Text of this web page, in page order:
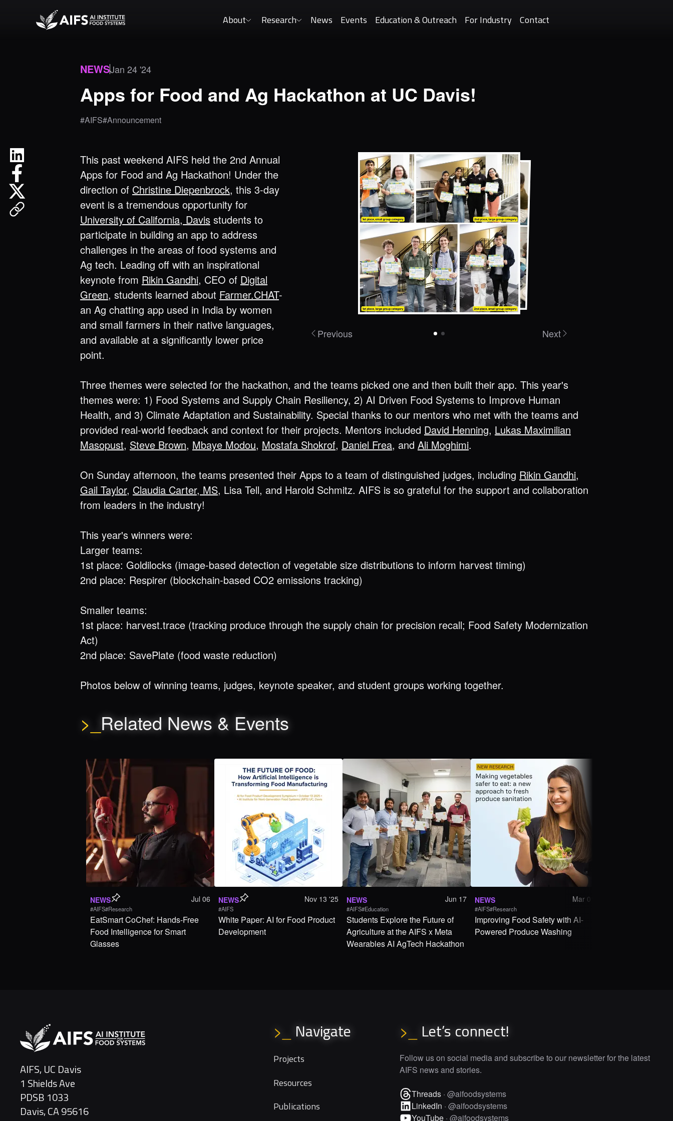
About Research News Events Education & Outreach For Industry Contact
NEWSJan 24 '24
Apps for Food and Ag Hackathon at UC Davis!
#AIFS#Announcement
Previous Next
This past weekend AIFS held the 2nd Annual
Apps for Food and Ag Hackathon! Under the
direction of Christine Diepenbrock, this 3-day
event is a tremendous opportunity for
University of California, Davis students to
participate in building an app to address
challenges in the areas of food systems and
Ag tech. Leading off with an inspirational
keynote from Rikin Gandhi, CEO of Digital
Green, students learned about Farmer.CHAT-
an Ag chatting app used in India by women
and small farmers in their native languages,
and available at a significantly lower price
point.
Three themes were selected for the hackathon, and the teams picked one and then built their app. This year's
themes were: 1) Food Systems and Supply Chain Resiliency, 2) AI Driven Food Systems to Improve Human
Health, and 3) Climate Adaptation and Sustainability. Special thanks to our mentors who met with the teams and
provided real-world feedback and context for their projects. Mentors included David Henning, Lukas Maximilian
Masopust, Steve Brown, Mbaye Modou, Mostafa Shokrof, Daniel Frea, and Ali Moghimi.
On Sunday afternoon, the teams presented their Apps to a team of distinguished judges, including Rikin Gandhi,
Gail Taylor, Claudia Carter, MS, Lisa Tell, and Harold Schmitz. AIFS is so grateful for the support and collaboration
from leaders in the industry!
This year's winners were:
Larger teams:
1st place: Goldilocks (image-based detection of vegetable size distributions to inform harvest timing)
2nd place: Respirer (blockchain-based CO2 emissions tracking)
Smaller teams:
1st place: harvest.trace (tracking produce through the supply chain for precision recall; Food Safety Modernization
Act)
2nd place: SavePlate (food waste reduction)
Photos below of winning teams, judges, keynote speaker, and student groups working together.
>_ Related News & Events
NEWS Jul 06
#AIFS#Research
EatSmart CoChef: Hands-Free
Food Intelligence for Smart
Glasses
NEWS Nov 13 '25
#AIFS
White Paper: AI for Food Product
Development
NEWS Jun 17
#AIFS#Education
Students Explore the Future of
Agriculture at the AIFS x Meta
Wearables AI AgTech Hackathon
NEWS Mar 01
#AIFS#Research
Improving Food Safety with AI-
Powered Produce Washing
AIFS, UC Davis
1 Shields Ave
PDSB 1033
Davis, CA 95616
>_ Navigate
Projects
Resources
Publications
>_ Let’s connect!
Follow us on social media and subscribe to our newsletter for the latest
AIFS news and stories.
Threads ·@aifoodsystems
LinkedIn ·@aifoodsystems
YouTube ·@aifoodsystems